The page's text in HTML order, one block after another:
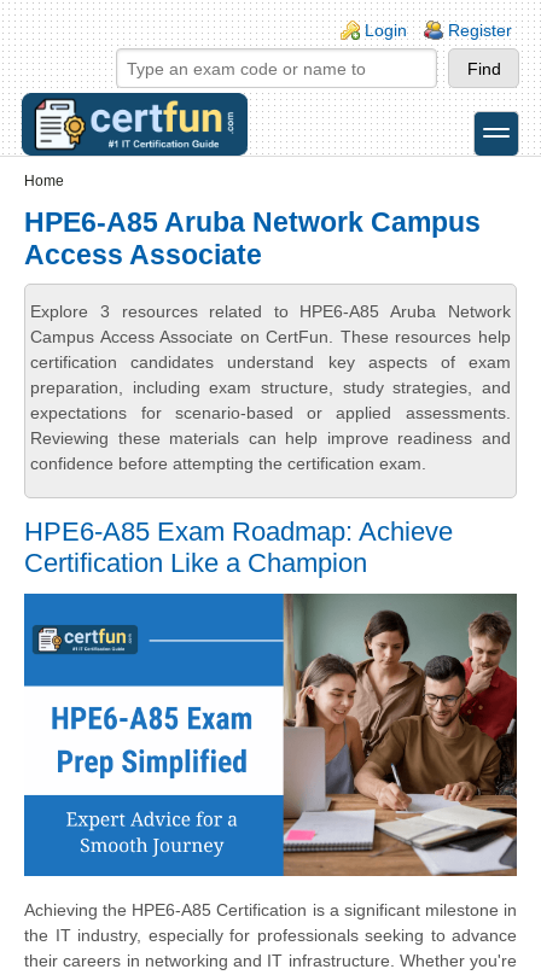
Skip to main content
Skip to search
Login links
Login Register
toggle
Home
HPE6-A85 Aruba Network Campus
Access Associate
Explore 3 resources related to HPE6-A85 Aruba Network
Campus Access Associate on CertFun. These resources help
certification candidates understand key aspects of exam
preparation, including exam structure, study strategies, and
expectations for scenario-based or applied assessments.
Reviewing these materials can help improve readiness and
confidence before attempting the certification exam.
HPE6-A85 Exam Roadmap: Achieve
Certification Like a Champion
Achieving the HPE6-A85 Certification is a significant milestone in
the IT industry, especially for professionals seeking to advance
their careers in networking and IT infrastructure. Whether you're